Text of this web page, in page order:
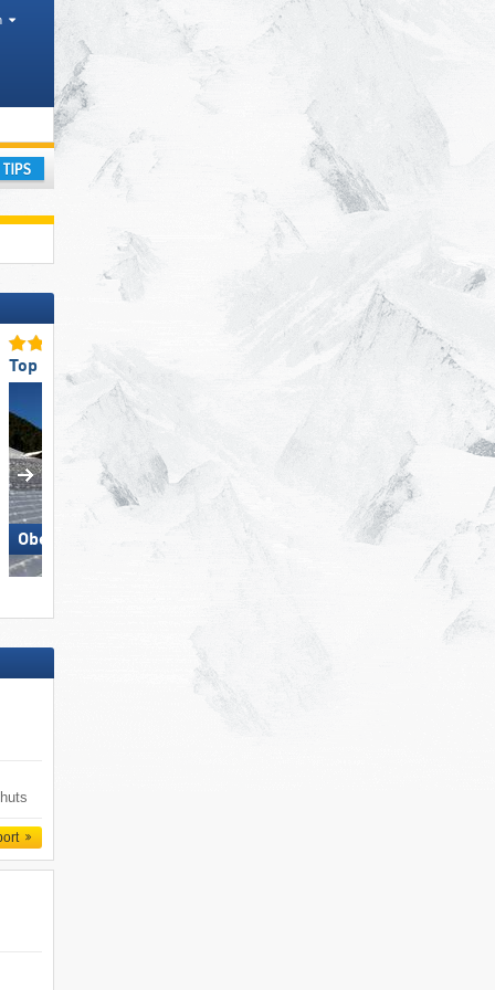
Counties
Top Slope Preparation
Obereggen
Top Ski Lifts
Racines-Giovo